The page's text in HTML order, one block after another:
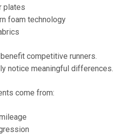
plates
foam technology
competitive runners.
notice meaningful differences.
come from: